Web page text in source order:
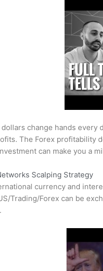
change hands
The Forex profitability
can make you a
Scalping Strategy
currency and
Trading/Forex can be